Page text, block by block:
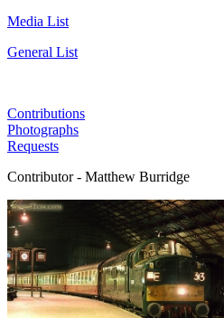
Media List
General List
Contributions
Photographs
Requests
Contributor - Matthew Burridge